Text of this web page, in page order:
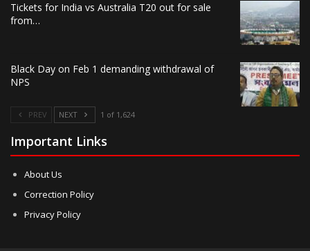
Tickets for India vs Australia T20 out for sale
from…
Black Day on Feb 1 demanding withdrawal of
NPS
PREV NEXT 1 of 1,624
Important Links
About Us
Correction Policy
Privacy Policy